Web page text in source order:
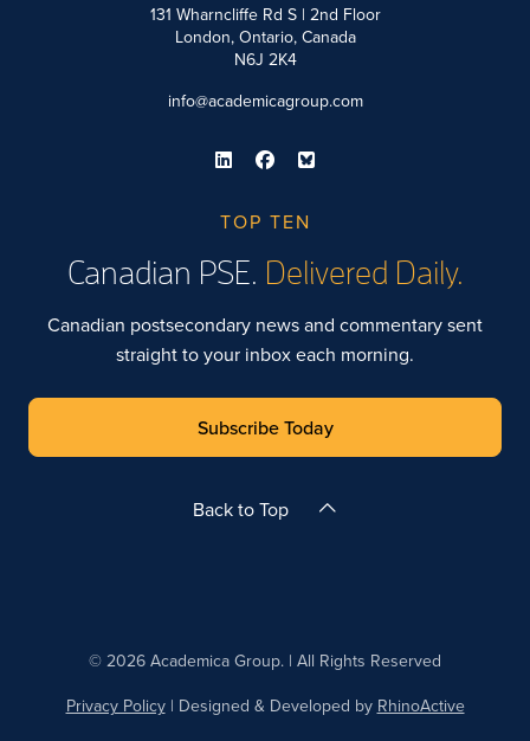
131 Wharncliffe Rd S | 2nd Floor
London, Ontario, Canada
N6J 2K4
info@academicagroup.com
TOP TEN
Canadian PSE. Delivered Daily.
Canadian postsecondary news and commentary sent
straight to your inbox each morning.
Subscribe Today
Back to Top
© 2026 Academica Group. | All Rights Reserved
Privacy Policy| Designed & Developed by RhinoActive